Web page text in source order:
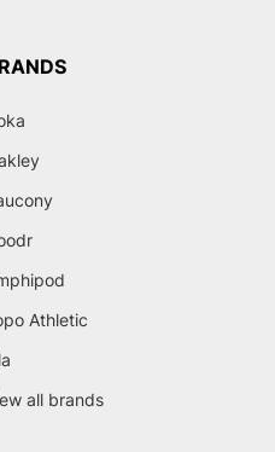
Athletic
all brands